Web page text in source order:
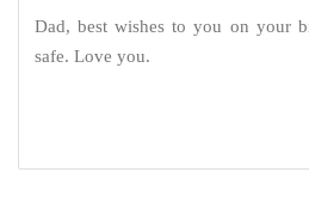
Dad, best wishes to you on your
safe. Love you.